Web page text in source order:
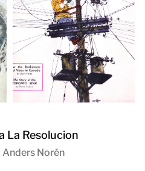
La Resolucion
Anders Norén